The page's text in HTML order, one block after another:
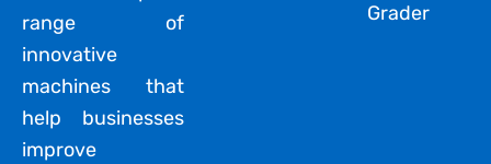
range of
innovative
machines that
help businesses
improve
Grader